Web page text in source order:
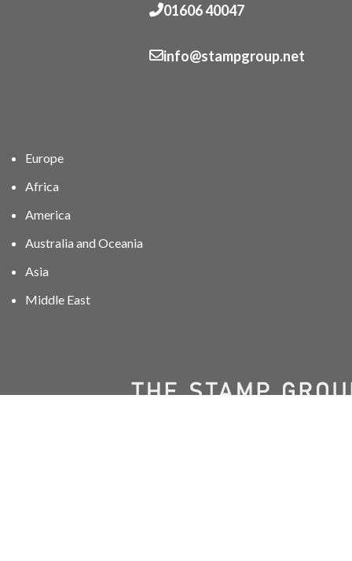
01606 40047
info@stampgroup.net
Europe
Africa
America
Australia and Oceania
Asia
Middle East